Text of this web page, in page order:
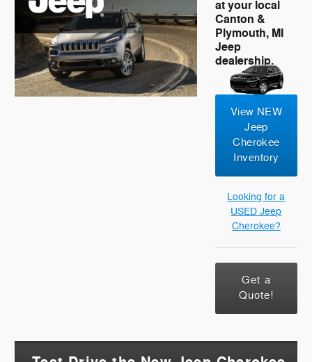
at your local
Canton &
Plymouth, MI
Jeep
dealership.
View NEW
Jeep
Cherokee
Inventory
Looking for a
USED Jeep
Cherokee?
Get a
Quote!